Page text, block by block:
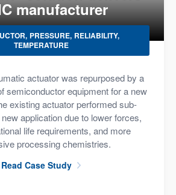
manufacturer
PRESSURE RELIABILITY
TEMPERATURE
actuator was repurposed by a
semiconductor equipment for a new
existing actuator performed sub-
application due to lower forces,
life requirements, and more
processing chemistries.
Read Case Study